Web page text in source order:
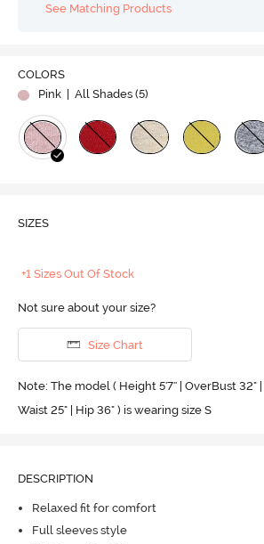
See Matching Products
COLORS
Pink
| All Shades (5)
SIZES
+1 Sizes Out Of Stock
Not sure about your size?
Size Chart
Note: The model ( Height 5'7'' | OverBust 32" |
Waist 25" | Hip 36" ) is wearing size S
DESCRIPTION
Relaxed fit for comfort
Full sleeves style